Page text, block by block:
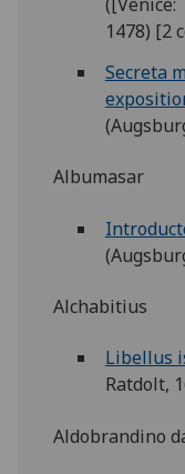
1478) [2
Secreta
Albumasar
Alchabitius
Libellus
Ratdolt,
Aldobrandino